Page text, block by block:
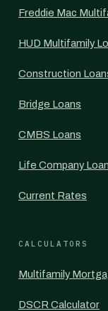
Freddie Mac
HUD Multifamily
Construction
Bridge Loans
CMBS Loans
Life Company
Current Rates
CALCULATORS
Multifamily
DSCR Calculator